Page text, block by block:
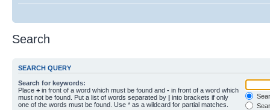
Search
SEARCH QUERY
Search for keywords:
Place + in front of a word which must be found and - in front of a word which
must not be found. Put a list of words separated by | into brackets if only
one of the words must be found. Use * as a wildcard for partial matches.